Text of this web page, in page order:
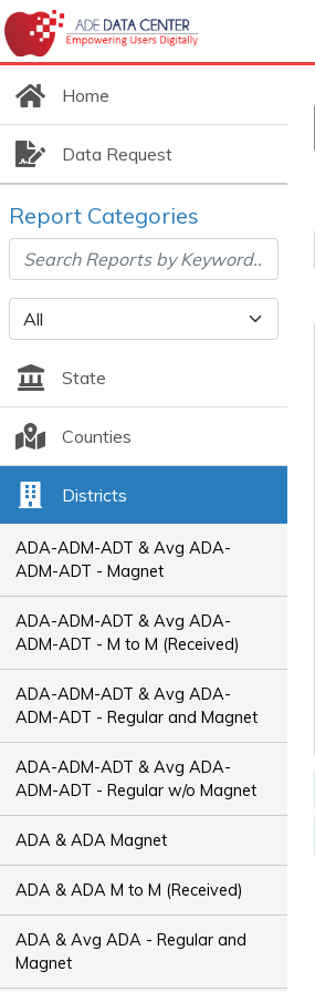
Home
Data Request
Report Categories
State
Counties
Districts
ADA-ADM-ADT & Avg ADA-
ADM-ADT - Magnet
ADA-ADM-ADT & Avg ADA-
ADM-ADT - M to M (Received)
ADA-ADM-ADT & Avg ADA-
ADM-ADT - Regular and Magnet
ADA-ADM-ADT & Avg ADA-
ADM-ADT - Regular w/o Magnet
ADA & ADA Magnet
ADA & ADA M to M (Received)
ADA & Avg ADA - Regular and
Magnet